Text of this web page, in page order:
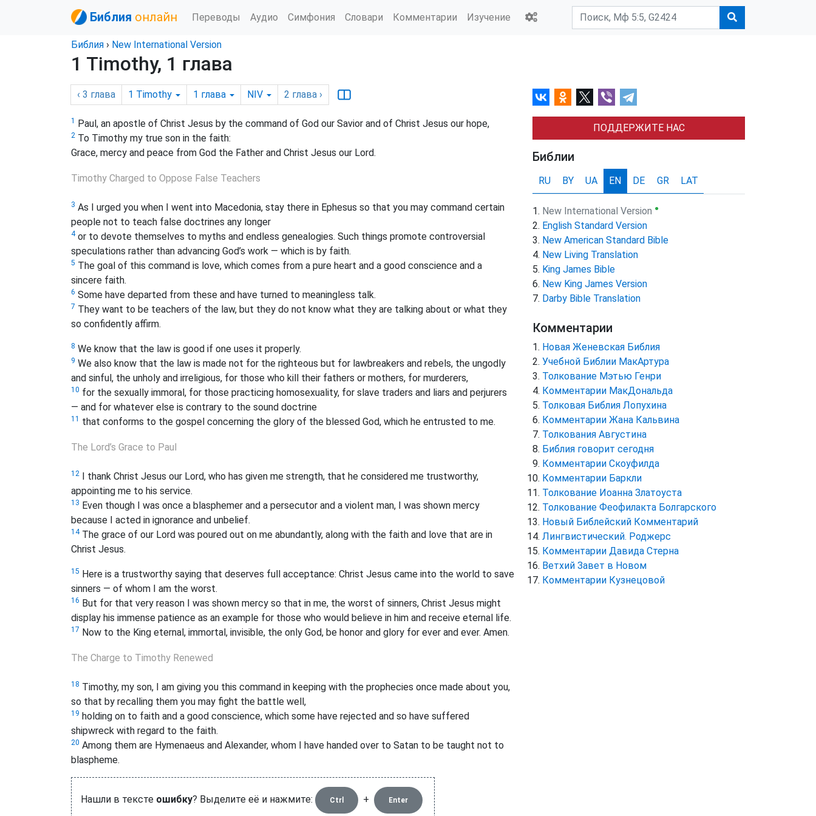
Библия онлайн Переводы Аудио Симфония Словари Комментарии Изучение
Библия › New International Version
1 Timothy, 1 глава
‹ 3 глава 1 Timothy 1 глава NIV 2 глава ›
1 Paul, an apostle of Christ Jesus by the command of God our Savior and of Christ Jesus our hope,
2 To Timothy my true son in the faith:
Grace, mercy and peace from God the Father and Christ Jesus our Lord.
Timothy Charged to Oppose False Teachers
3 As I urged you when I went into Macedonia, stay there in Ephesus so that you may command certain
people not to teach false doctrines any longer
4or to devote themselves to myths and endless genealogies. Such things promote controversial
speculations rather than advancing God’s work — which is by faith.
5 The goal of this command is love, which comes from a pure heart and a good conscience and a
sincere faith.
6 Some have departed from these and have turned to meaningless talk.
7 They want to be teachers of the law, but they do not know what they are talking about or what they
so confidently affirm.
8 We know that the law is good if one uses it properly.
9 We also know that the law is made not for the righteous but for lawbreakers and rebels, the ungodly
and sinful, the unholy and irreligious, for those who kill their fathers or mothers, for murderers,
10 for the sexually immoral, for those practicing homosexuality, for slave traders and liars and perjurers
— and for whatever else is contrary to the sound doctrine
11 that conforms to the gospel concerning the glory of the blessed God, which he entrusted to me.
The Lord’s Grace to Paul
12 I thank Christ Jesus our Lord, who has given me strength, that he considered me trustworthy,
appointing me to his service.
13 Even though I was once a blasphemer and a persecutor and a violent man, I was shown mercy
because I acted in ignorance and unbelief.
14The grace of our Lord was poured out on me abundantly, along with the faith and love that are in
Christ Jesus.
15 Here is a trustworthy saying that deserves full acceptance: Christ Jesus came into the world to save
sinners — of whom I am the worst.
16 But for that very reason I was shown mercy so that in me, the worst of sinners, Christ Jesus might
display his immense patience as an example for those who would believe in him and receive eternal life.
17 Now to the King eternal, immortal, invisible, the only God, be honor and glory for ever and ever. Amen.
The Charge to Timothy Renewed
18 Timothy, my son, I am giving you this command in keeping with the prophecies once made about you,
so that by recalling them you may fight the battle well,
19 holding on to faith and a good conscience, which some have rejected and so have suffered
shipwreck with regard to the faith.
20 Among them are Hymenaeus and Alexander, whom I have handed over to Satan to be taught not to
blaspheme.
Нашли в тексте ошибку? Выделите её и нажмите: Ctrl + Enter
ПОДДЕРЖИТЕ НАС
Библии
RU BY UA EN DE GR LAT
New International Version ●
English Standard Version
New American Standard Bible
New Living Translation
King James Bible
New King James Version
Darby Bible Translation
Комментарии
Новая Женевская Библия
Учебной Библии МакАртура
Толкование Мэтью Генри
Комментарии МакДональда
Толковая Библия Лопухина
Комментарии Жана Кальвина
Толкования Августина
Библия говорит сегодня
Комментарии Скоуфилда
Комментарии Баркли
Толкование Иоанна Златоуста
Толкование Феофилакта Болгарского
Новый Библейский Комментарий
Лингвистический. Роджерс
Комментарии Давида Стерна
Ветхий Завет в Новом
Комментарии Кузнецовой